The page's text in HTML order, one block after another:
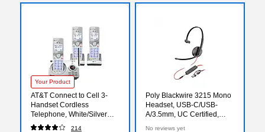
Your Product
AT&T Connect to Cell 3-
Handset Cordless
Telephone, White/Silver
(DL72310)
214
Poly Blackwire 3215 Mono
Headset, USB-C/USB-
A/3.5mm, UC Certified,
No reviews yet